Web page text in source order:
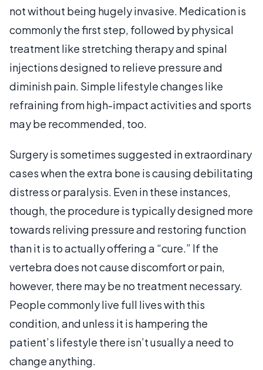
not without being hugely invasive. Medication is
commonly the first step, followed by physical
treatment like stretching therapy and spinal
injections designed to relieve pressure and
diminish pain. Simple lifestyle changes like
refraining from high-impact activities and sports
may be recommended, too.
Surgery is sometimes suggested in extraordinary
cases when the extra bone is causing debilitating
distress or paralysis. Even in these instances,
though, the procedure is typically designed more
towards reliving pressure and restoring function
than it is to actually offering a “cure.” If the
vertebra does not cause discomfort or pain,
however, there may be no treatment necessary.
People commonly live full lives with this
condition, and unless it is hampering the
patient’s lifestyle there isn’t usually a need to
change anything.